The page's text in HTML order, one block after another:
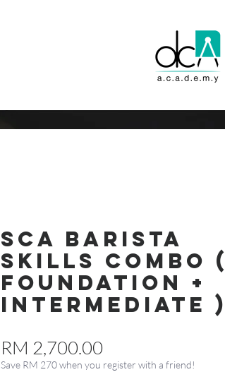
SCA Barista
Skills Combo (
Foundation +
Intermediate )
RM 2,700.00
Save RM 270 when you register with a friend!